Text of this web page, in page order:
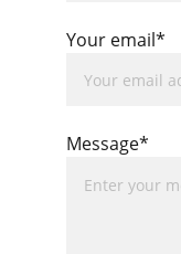
Your email*
Message*